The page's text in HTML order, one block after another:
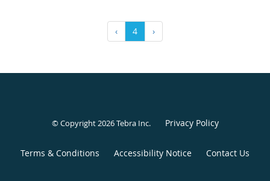
‹ 4 ›
© Copyright 2026Tebra Inc. Privacy Policy
Terms & Conditions Accessibility Notice Contact Us